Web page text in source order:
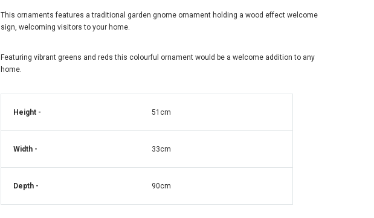
This ornaments features a traditional garden gnome ornament holding a wood effect welcome
sign, welcoming visitors to your home.
Featuring vibrant greens and reds this colourful ornament would be a welcome addition to any
home.
Height - 51cm
Width - 33cm
Depth - 90cm